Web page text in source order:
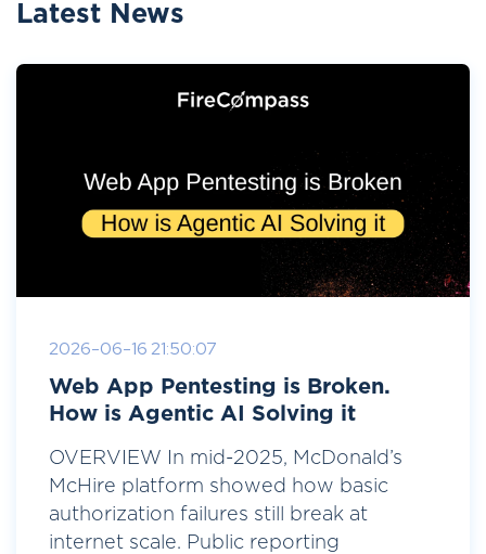
Latest News
2026-06-16 21:50:07
Web App Pentesting is Broken.
How is Agentic AI Solving it
OVERVIEW In mid-2025, McDonald’s
McHire platform showed how basic
authorization failures still break at
internet scale. Public reporting